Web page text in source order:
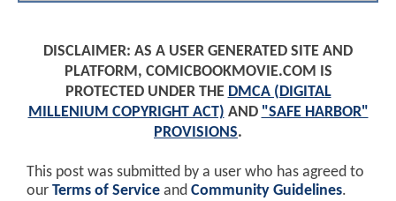
DISCLAIMER: AS A USER GENERATED SITE AND
PLATFORM, COMICBOOKMOVIE.COM IS
PROTECTED UNDER THE DMCA (DIGITAL
MILLENIUM COPYRIGHT ACT) AND "SAFE HARBOR"
PROVISIONS.
This post was submitted by a user who has agreed to
our Terms of Service and Community Guidelines.